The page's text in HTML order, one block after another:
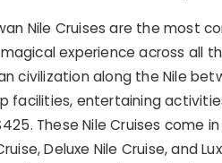
Nile Cruises are the most
experience across all
civilization along the Nile
facilities, entertaining
These Nile Cruises come
Deluxe Nile Cruise, and